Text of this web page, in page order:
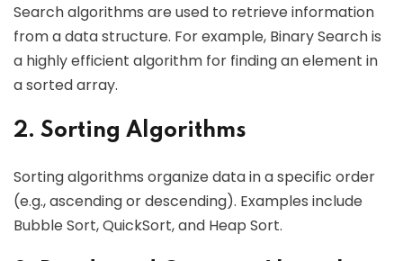
Search algorithms are used to retrieve information
from a data structure. For example, Binary Search is
a highly efficient algorithm for finding an element in
a sorted array.
2. Sorting Algorithms
Sorting algorithms organize data in a specific order
(e.g., ascending or descending). Examples include
Bubble Sort, QuickSort, and Heap Sort.